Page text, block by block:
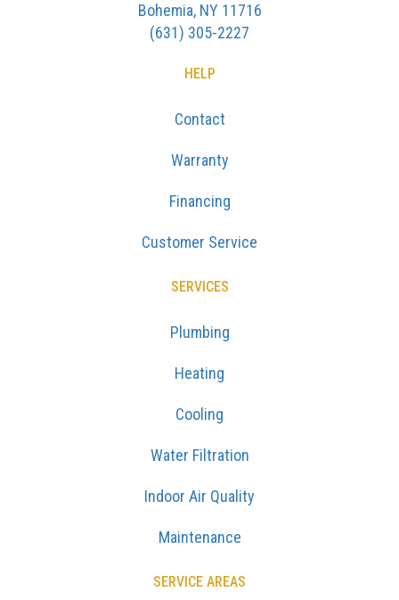
Bohemia, NY 11716
(631) 305-2227
HELP
Contact
Warranty
Financing
Customer Service
SERVICES
Plumbing
Heating
Cooling
Water Filtration
Indoor Air Quality
Maintenance
SERVICE AREAS